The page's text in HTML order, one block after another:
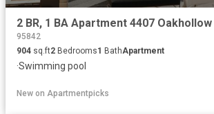
95842
904 sq.ft2 Bedrooms1 BathApartment
·Swimming pool
New on Apartmentpicks